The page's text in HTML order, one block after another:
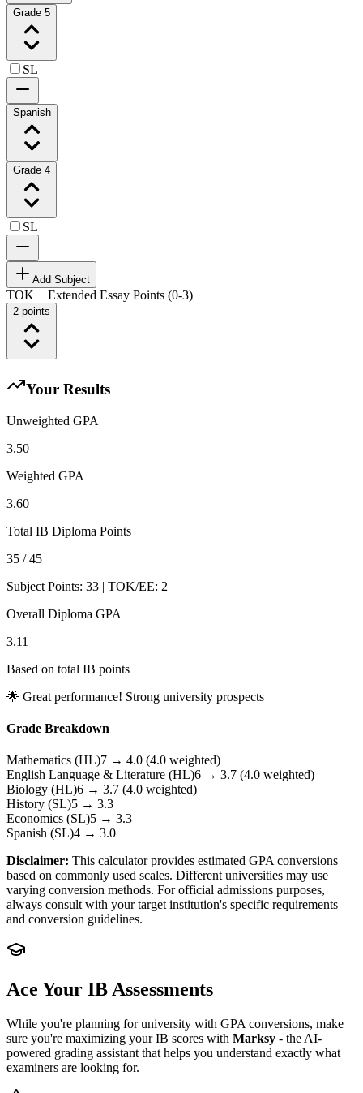
Grade 5
SL
Spanish
Grade 4
SL
Add Subject
TOK + Extended Essay Points (0-3)
2 points
Your Results
Unweighted GPA
3.50
Weighted GPA
3.60
Total IB Diploma Points
35 / 45
Subject Points: 33 | TOK/EE: 2
Overall Diploma GPA
3.11
Based on total IB points
🌟 Great performance! Strong university prospects
Grade Breakdown
Mathematics (HL)7 → 4.0 (4.0 weighted)
English Language & Literature (HL)6 → 3.7 (4.0 weighted)
Biology (HL)6 → 3.7 (4.0 weighted)
History (SL)5 → 3.3
Economics (SL)5 → 3.3
Spanish (SL)4 → 3.0
Disclaimer: This calculator provides estimated GPA conversions
based on commonly used scales. Different universities may use
varying conversion methods. For official admissions purposes,
always consult with your target institution's specific requirements
and conversion guidelines.
Ace Your IB Assessments
While you're planning for university with GPA conversions, make
sure you're maximizing your IB scores with Marksy - the AI-
powered grading assistant that helps you understand exactly what
examiners are looking for.